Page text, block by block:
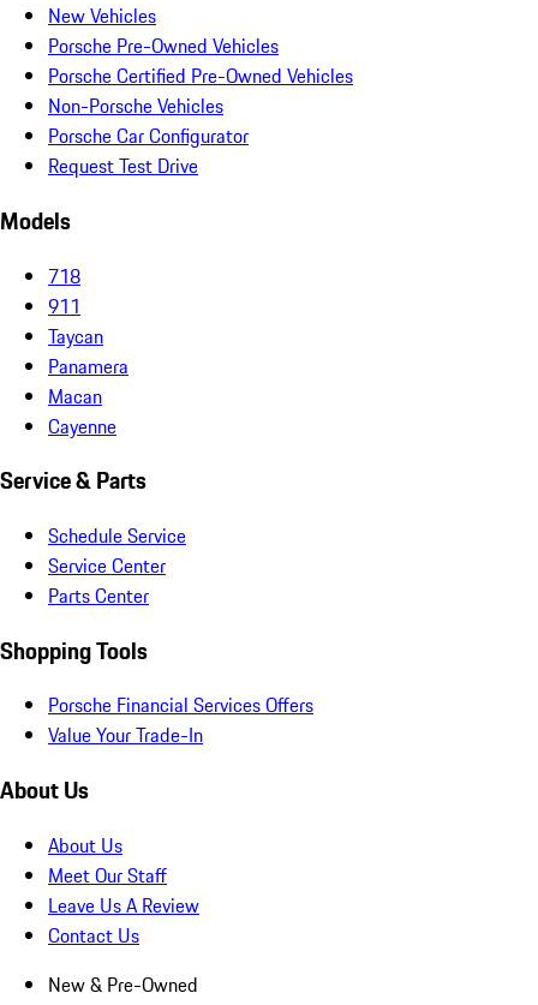
New Vehicles
Porsche Pre-Owned Vehicles
Porsche Certified Pre-Owned Vehicles
Non-Porsche Vehicles
Porsche Car Configurator
Request Test Drive
Models
718
911
Taycan
Panamera
Macan
Cayenne
Service & Parts
Schedule Service
Service Center
Parts Center
Shopping Tools
Porsche Financial Services Offers
Value Your Trade-In
About Us
About Us
Meet Our Staff
Leave Us A Review
Contact Us
New & Pre-Owned